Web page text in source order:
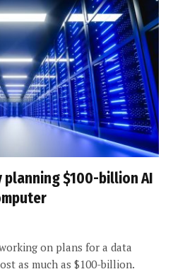
$100-billion AI
on plans for a data
as much as $100-billion.